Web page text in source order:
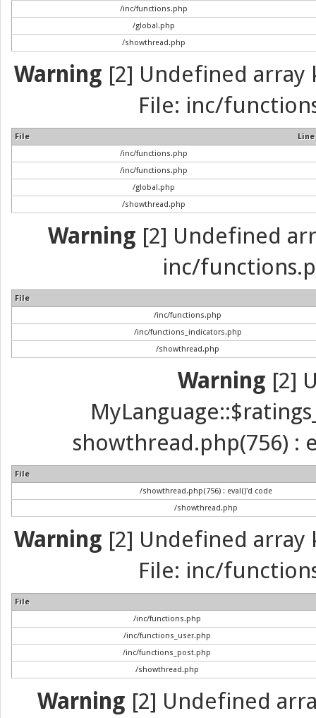
/inc/functions.php
/global.php
/showthread.php
Warning [2] Undefined array
File: inc/
File
Line
/inc/functions.php
/inc/functions.php
/global.php
/showthread.php
Warning [2] Undefined
inc/
File
/inc/functions.php
/inc/functions_indicators.php
/showthread.php
Warning [2]
showthread.php(756) :
File
/showthread.php(756) : eval()'d code
/showthread.php
Warning [2] Undefined array
File: inc/
File
/inc/functions.php
/inc/functions_user.php
/inc/functions_post.php
/showthread.php
Warning [2] Undefined